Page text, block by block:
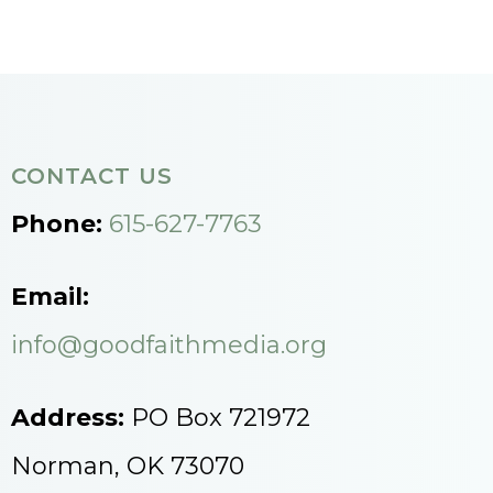
CONTACT US
Phone: 615-627-7763
Email:
info@goodfaithmedia.org
Address: PO Box 721972
Norman, OK 73070